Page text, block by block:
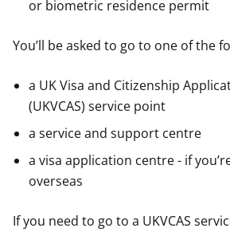
or biometric residence permit
You’ll be asked to go to one of the
a UK Visa and Citizenship
(UKVCAS) service point
a service and support centre
a visa application centre - if
overseas
If you need to go to a UKVCAS